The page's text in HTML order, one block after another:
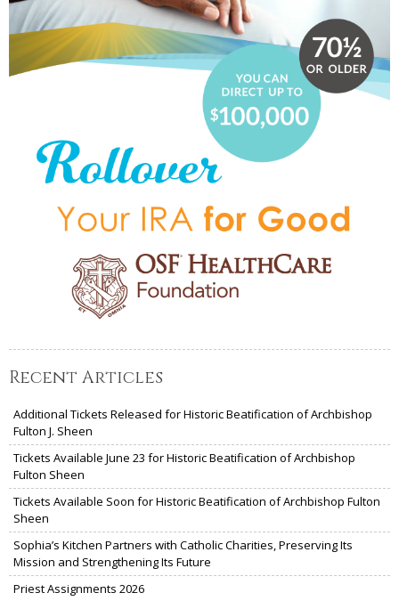
Recent Articles
Additional Tickets Released for Historic Beatification of Archbishop
Fulton J. Sheen
Tickets Available June 23 for Historic Beatification of Archbishop
Fulton Sheen
Tickets Available Soon for Historic Beatification of Archbishop Fulton
Sheen
Sophia’s Kitchen Partners with Catholic Charities, Preserving Its
Mission and Strengthening Its Future
Priest Assignments 2026